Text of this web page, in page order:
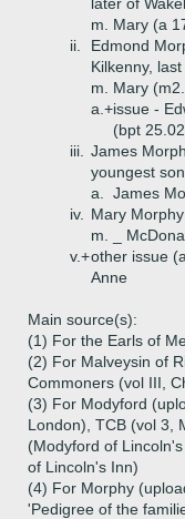
m. Mary (a
ii.
Edmond
Kilkenny,
m. Mary
a.+issue -
(bpt
iii.
James
youngest
a.
James
iv.
Mary
m. _
v.+other issue
Anne
Main source(s):
(1) For the Earls of
(2) For Malveysin of
Commoners (vol III,
(3) For Modyford
London), TCB (vol 3,
(Modyford of
of Lincoln's Inn)
(4) For Morphy
'Pedigree of the